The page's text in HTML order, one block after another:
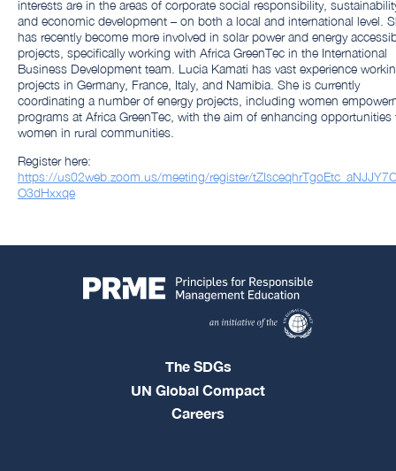
interests are in the areas of corporate social responsibility,
and economic development – on both a local and international level.
has recently become more involved in solar power and energy
projects, specifically working with Africa GreenTec in the International
Business Development team. Lucia Kamati has vast experience
projects in Germany, France, Italy, and Namibia. She is currently
coordinating a number of energy projects, including women
programs at Africa GreenTec, with the aim of enhancing opportunities
women in rural communities.
Register here:
https://us02web.zoom.us/meeting/register/
O3dHxxqe
The SDGs
UN Global Compact
Careers